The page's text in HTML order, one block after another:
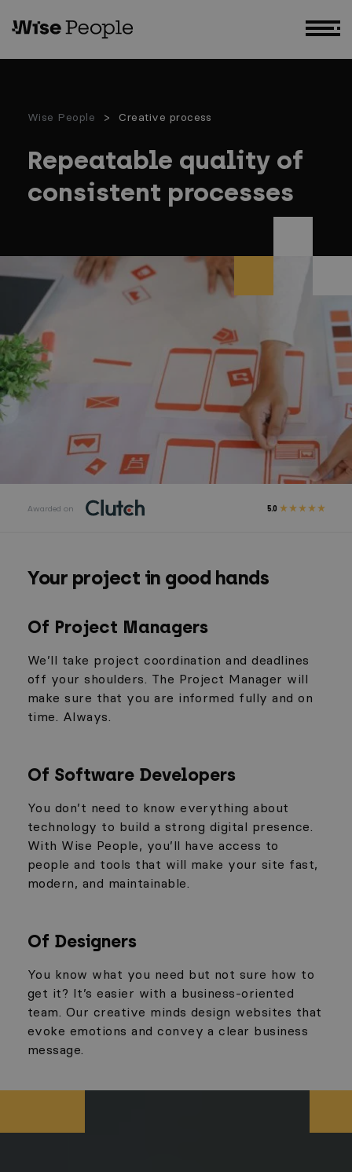
Wise People Creative process
Repeatable quality of
consistent processes
Awarded on 5.0
Your project in good hands
Of Project Managers
We’ll take project coordination and deadlines
off your shoulders. The Project Manager will
make sure that you are informed fully and on
time. Always.
Of Software Developers
You don’t need to know everything about
technology to build a strong digital presence.
With Wise People, you’ll have access to
people and tools that will make your site fast,
modern, and maintainable.
Of Designers
You know what you need but not sure how to
get it? It’s easier with a business-oriented
team. Our creative minds design websites that
evoke emotions and convey a clear business
message.